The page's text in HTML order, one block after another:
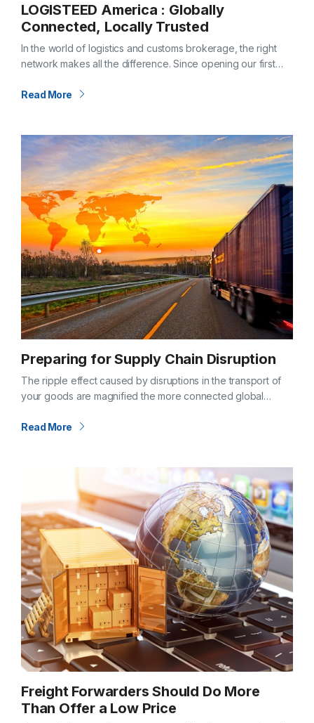
LOGISTEED America : Globally
Connected, Locally Trusted
In the world of logistics and customs brokerage, the right
network makes all the difference. Since opening our first
LOGISTEED has…
Read More
Preparing for Supply Chain Disruption
The ripple effect caused by disruptions in the transport of
your goods are magnified the more connected global
become. COVID-19 provided a…
Read More
Freight Forwarders Should Do More
Than Offer a Low Price